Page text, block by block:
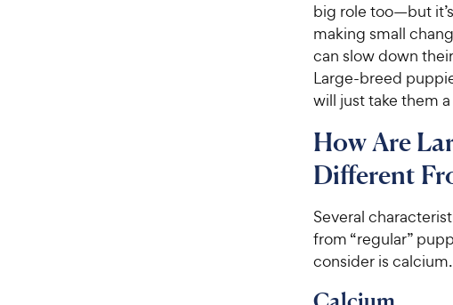
big role too—but
making small
can slow down
Large-breed
will just take them
How Are
Different
Several
from “regular”
consider is calcium.